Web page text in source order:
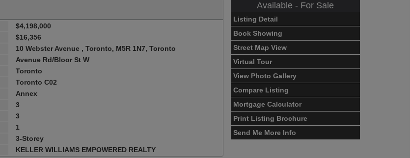
$4,198,000
$16,356
10 Webster Avenue , Toronto, M5R 1N7, Toronto
Avenue Rd/Bloor St W
Toronto
Toronto C02
Annex
3
3
1
3-Storey
KELLER WILLIAMS EMPOWERED REALTY
Available - For Sale
Listing Detail
Book Showing
Street Map View
Virtual Tour
View Photo Gallery
Compare Listing
Mortgage Calculator
Print Listing Brochure
Send Me More Info